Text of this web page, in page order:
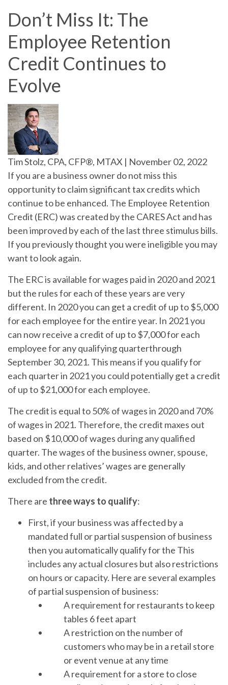
Don’t Miss It: The
Employee Retention
Credit Continues to
Evolve
Tim Stolz, CPA, CFP®, MTAX | November 02, 2022
If you are a business owner do not miss this
opportunity to claim significant tax credits which
continue to be enhanced. The Employee Retention
Credit (ERC) was created by the CARES Act and has
been improved by each of the last three stimulus bills.
If you previously thought you were ineligible you may
want to look again.
The ERC is available for wages paid in 2020 and 2021
but the rules for each of these years are very
different. In 2020 you can get a credit of up to $5,000
for each employee for the entire year. In 2021 you
can now receive a credit of up to $7,000 for each
employee for any qualifying quarterthrough
September 30, 2021. This means if you qualify for
each quarter in 2021 you could potentially get a credit
of up to $21,000 for each employee.
The credit is equal to 50% of wages in 2020 and 70%
of wages in 2021. Therefore, the credit maxes out
based on $10,000 of wages during any qualified
quarter. The wages of the business owner, spouse,
kids, and other relatives’ wages are generally
excluded from the credit.
There are three ways to qualify:
First, if your business was affected by a
mandated full or partial suspension of business
then you automatically qualify for the This
includes any actual closures but also restrictions
on hours or capacity. Here are several examples
of partial suspension of business:
A requirement for restaurants to keep
tables 6 feet apart
A restriction on the number of
customers who may be in a retail store
or event venue at any time
A requirement for a store to close